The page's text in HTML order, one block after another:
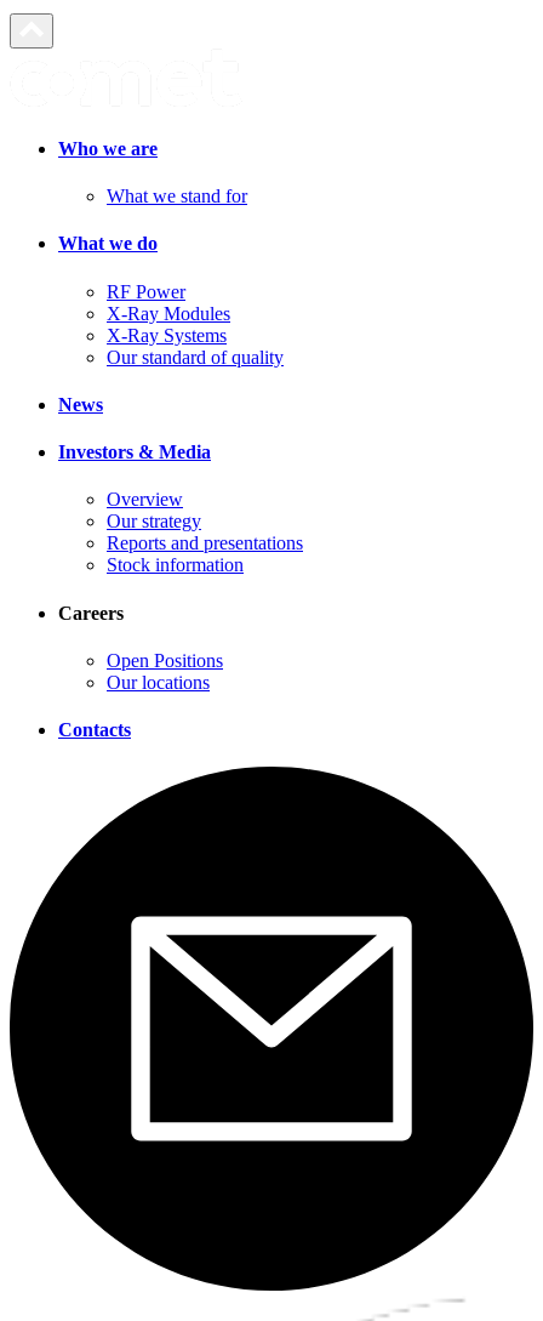
Who we are
What we stand for
What we do
RF Power
X-Ray Modules
X-Ray Systems
Our standard of quality
News
Investors & Media
Overview
Our strategy
Reports and presentations
Stock information
Careers
Open Positions
Our locations
Contacts